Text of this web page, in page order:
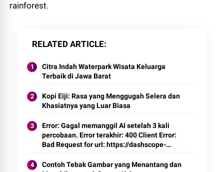
rainforest.
RELATED ARTICLE
Citra Indah Waterpark Wisata Keluarga
Terbaik di Jawa Barat
Kopi Eiji: Rasa yang Menggugah Selera dan
Khasiatnya yang Luar Biasa
Error: Gagal memanggil AI setelah 3 kali
percobaan. Error terakhir: 400 Client Error:
Bad Request for url: https://dashscope-
mode/v1/chat/completions
Contoh Tebak Gambar yang Menantang dan